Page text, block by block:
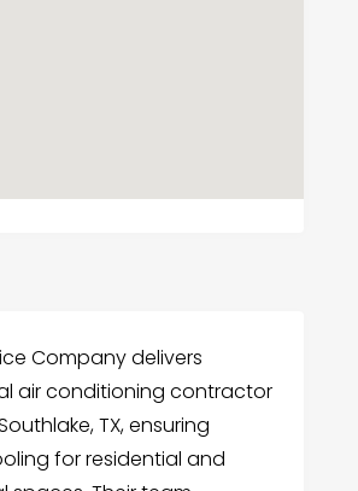
Company delivers
air conditioning contractor
TX, ensuring
for residential and